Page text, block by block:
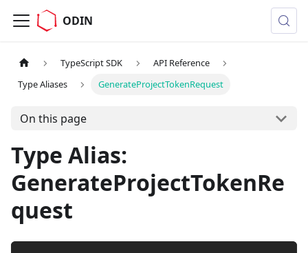
ODIN
TypeScript SDK
API Reference
Type Aliases
GenerateProjectTokenRequest
On this page
Type Alias:
GenerateProjectTokenRe
quest